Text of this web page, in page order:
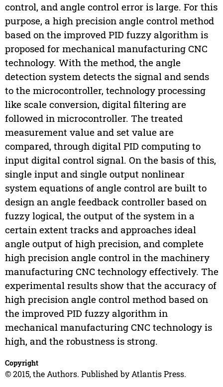
control, and angle control error is large. For this
purpose, a high precision angle control method
based on the improved PID fuzzy algorithm is
proposed for mechanical manufacturing CNC
technology. With the method, the angle
detection system detects the signal and sends
to the microcontroller, technology processing
like scale conversion, digital filtering are
followed in microcontroller. The treated
measurement value and set value are
compared, through digital PID computing to
input digital control signal. On the basis of this,
single input and single output nonlinear
system equations of angle control are built to
design an angle feedback controller based on
fuzzy logical, the output of the system in a
certain extent tracks and approaches ideal
angle output of high precision, and complete
high precision angle control in the machinery
manufacturing CNC technology effectively. The
experimental results show that the accuracy of
high precision angle control method based on
the improved PID fuzzy algorithm in
mechanical manufacturing CNC technology is
high, and the robustness is strong.
Copyright
© 2015, the Authors. Published by Atlantis Press.